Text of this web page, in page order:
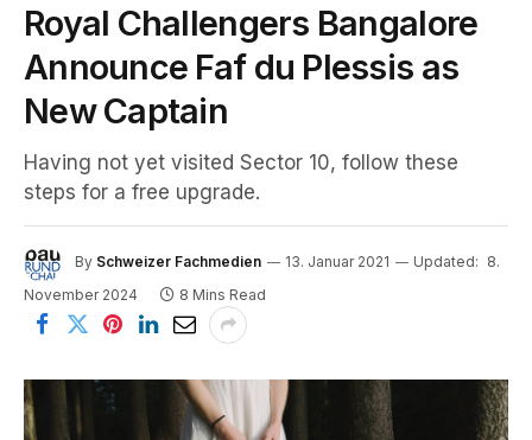
Royal Challengers Bangalore
Announce Faf du Plessis as
New Captain
Having not yet visited Sector 10, follow these
steps for a free upgrade.
By Schweizer Fachmedien 13. Januar 2021 Updated: 8.
November 2024
8 Mins Read